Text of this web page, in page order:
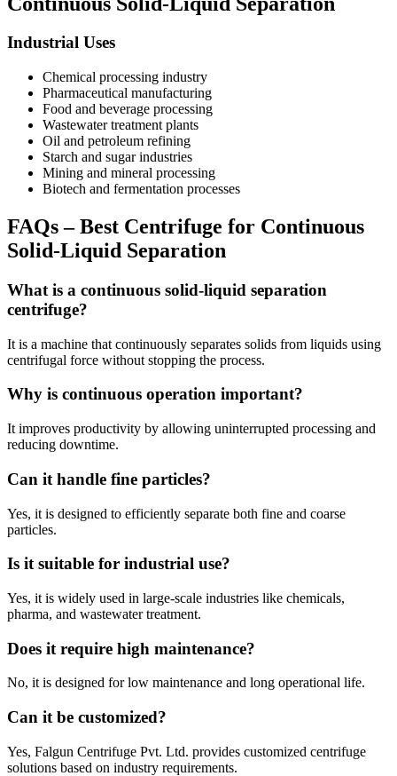
Industrial Uses
Chemical processing industry
Pharmaceutical manufacturing
Food and beverage processing
Wastewater treatment plants
Oil and petroleum refining
Starch and sugar industries
Mining and mineral processing
Biotech and fermentation processes
FAQs – Best Centrifuge for Continuous
Solid-Liquid Separation
What is a continuous solid-liquid separation
centrifuge?
It is a machine that continuously separates solids from liquids using
centrifugal force without stopping the process.
Why is continuous operation important?
It improves productivity by allowing uninterrupted processing and
reducing downtime.
Can it handle fine particles?
Yes, it is designed to efficiently separate both fine and coarse
particles.
Is it suitable for industrial use?
Yes, it is widely used in large-scale industries like chemicals,
pharma, and wastewater treatment.
Does it require high maintenance?
No, it is designed for low maintenance and long operational life.
Can it be customized?
Yes, Falgun Centrifuge Pvt. Ltd. provides customized centrifuge
solutions based on industry requirements.